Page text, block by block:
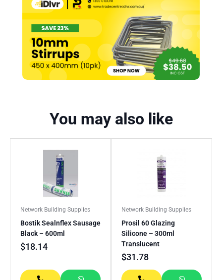
You may also like
Network Building Supplies
Bostik Sealnflex Sausage
Black – 600ml
$18.14
Network Building Supplies
Prosil 60 Glazing
Silicone – 300ml
Translucent
$31.78